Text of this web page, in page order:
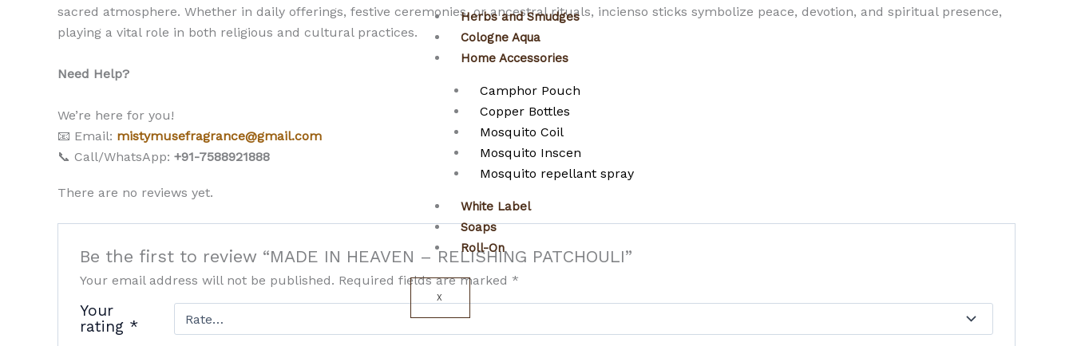
Herbs and Smudges
Cologne Aqua
Home Accessories
Camphor Pouch
Copper Bottles
Mosquito Coil
Mosquito Inscen
Mosquito repellant spray
White Label
Soaps
Roll-On
X
sacred atmosphere. Whether in daily offerings, festive ceremonies, or ancestral rituals, incienso sticks symbolize peace, devotion, and spiritual presence,
playing a vital role in both religious and cultural practices.
Need Help?
We’re here for you!
📧 Email: mistymusefragrance@gmail.com
📞 Call/WhatsApp: +91-7588921888
There are no reviews yet.
Be the first to review “MADE IN HEAVEN – RELISHING PATCHOULI”
Your email address will not be published. Required fields are marked *
Your
rating *